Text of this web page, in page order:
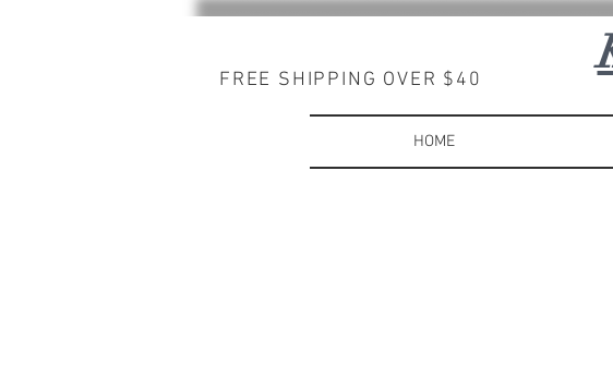
FREE SHIPPING OVER $40
HOME